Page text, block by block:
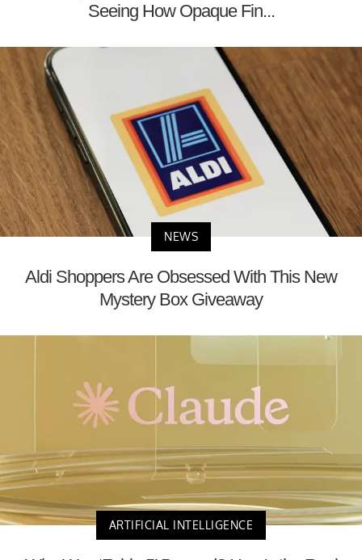
Seeing How Opaque Fin...
NEWS
Aldi Shoppers Are Obsessed With This New
Mystery Box Giveaway
ARTIFICIAL INTELLIGENCE